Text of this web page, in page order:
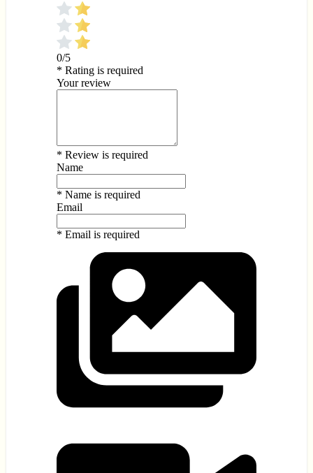
0/5
* Rating is required
Your review
* Review is required
Name
* Name is required
Email
* Email is required